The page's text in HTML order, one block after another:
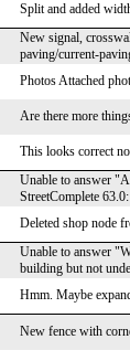
Split and added
New signal,
paving/current-
Photos Attached
Are there more
This looks correct
Unable to answer
StreetComplete
Deleted shop node
Unable to answer
building but not
Hmm. Maybe
New fence with